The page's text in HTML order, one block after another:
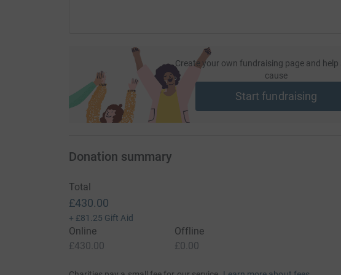
ensure ACT for SMA can continue to provide essential
Type 1 in the UK.
Donating through JustGiving is simple, fast and totally
JustGiving - they'll never sell them on or send unwanted
your money directly to the charity. So it's the most efficient
Create your own fundraising page and
cause
Start fundraising
Donation summary
Total
£430.00
+ £81.25 Gift Aid
Online
£430.00
Offline
£0.00